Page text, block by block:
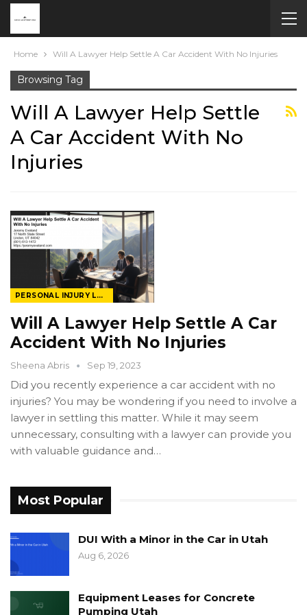
Home Will A Lawyer Help Settle A Car Accident With No Injuries
Browsing Tag
Will A Lawyer Help Settle
A Car Accident With No
Injuries
PERSONAL INJURY LAWYER
Will A Lawyer Help Settle A Car
Accident With No Injuries
Sheena Abris Sep 19, 2023
Did you recently experience a car accident with no
injuries? You may be wondering if you need to involve a
lawyer in settling this matter. While it may seem
unnecessary, consulting with a lawyer can provide you
with valuable guidance and…
Most Popular
DUI With a Minor in the Car in Utah
Aug 6, 2026
Equipment Leases for Concrete
Pumping Utah